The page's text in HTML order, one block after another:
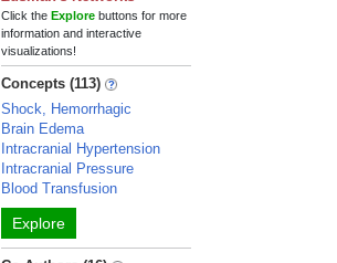
Click theExplore buttons for more
information and interactive
visualizations!
Concepts (113)
Shock, Hemorrhagic
Brain Edema
Intracranial Hypertension
Intracranial Pressure
Blood Transfusion
Explore